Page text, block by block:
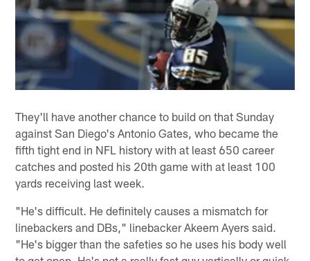
They'll have another chance to build on that Sunday
against San Diego's Antonio Gates, who became the
fifth tight end in NFL history with at least 650 career
catches and posted his 20th game with at least 100
yards receiving last week.
"He's difficult. He definitely causes a mismatch for
linebackers and DBs," linebacker Akeem Ayers said.
"He's bigger than the safeties so he uses his body well